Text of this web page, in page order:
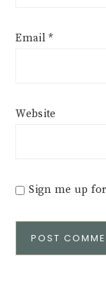
Email*
Website
Sign me up